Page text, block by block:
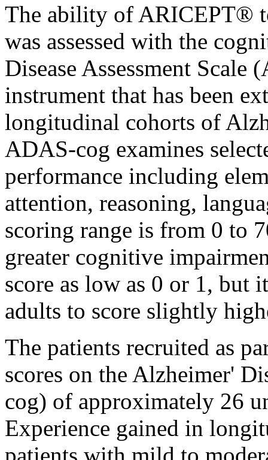
The ability of ARICEPT®
was assessed with the
Disease Assessment Scale
instrument that has been
longitudinal cohorts of
ADAS-cog examines
performance including
attention, reasoning,
scoring range is from 0 to
greater cognitive
score as low as 0 or 1, but
adults to score slightly
The patients recruited as
scores on the Alzheimer'
cog) of approximately 26
Experience gained in
patients with mild to